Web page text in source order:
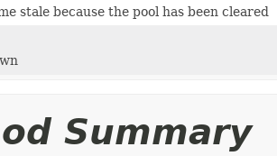
stale because the pool has been cleared
Summary